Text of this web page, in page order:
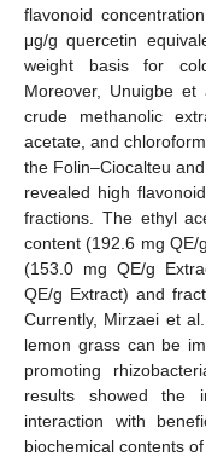
flavonoid
μg/g quercetin
weight basis for
Moreover, Unuigbe et
crude methanolic
acetate, and
the Folin–Ciocalteu
revealed high
fractions. The ethyl
content (192.6 mg QE/
(153.0 mg QE/g
QE/g Extract) and
Currently, Mirzaei et
lemon grass can be
promoting
results showed the
interaction with
biochemical contents of